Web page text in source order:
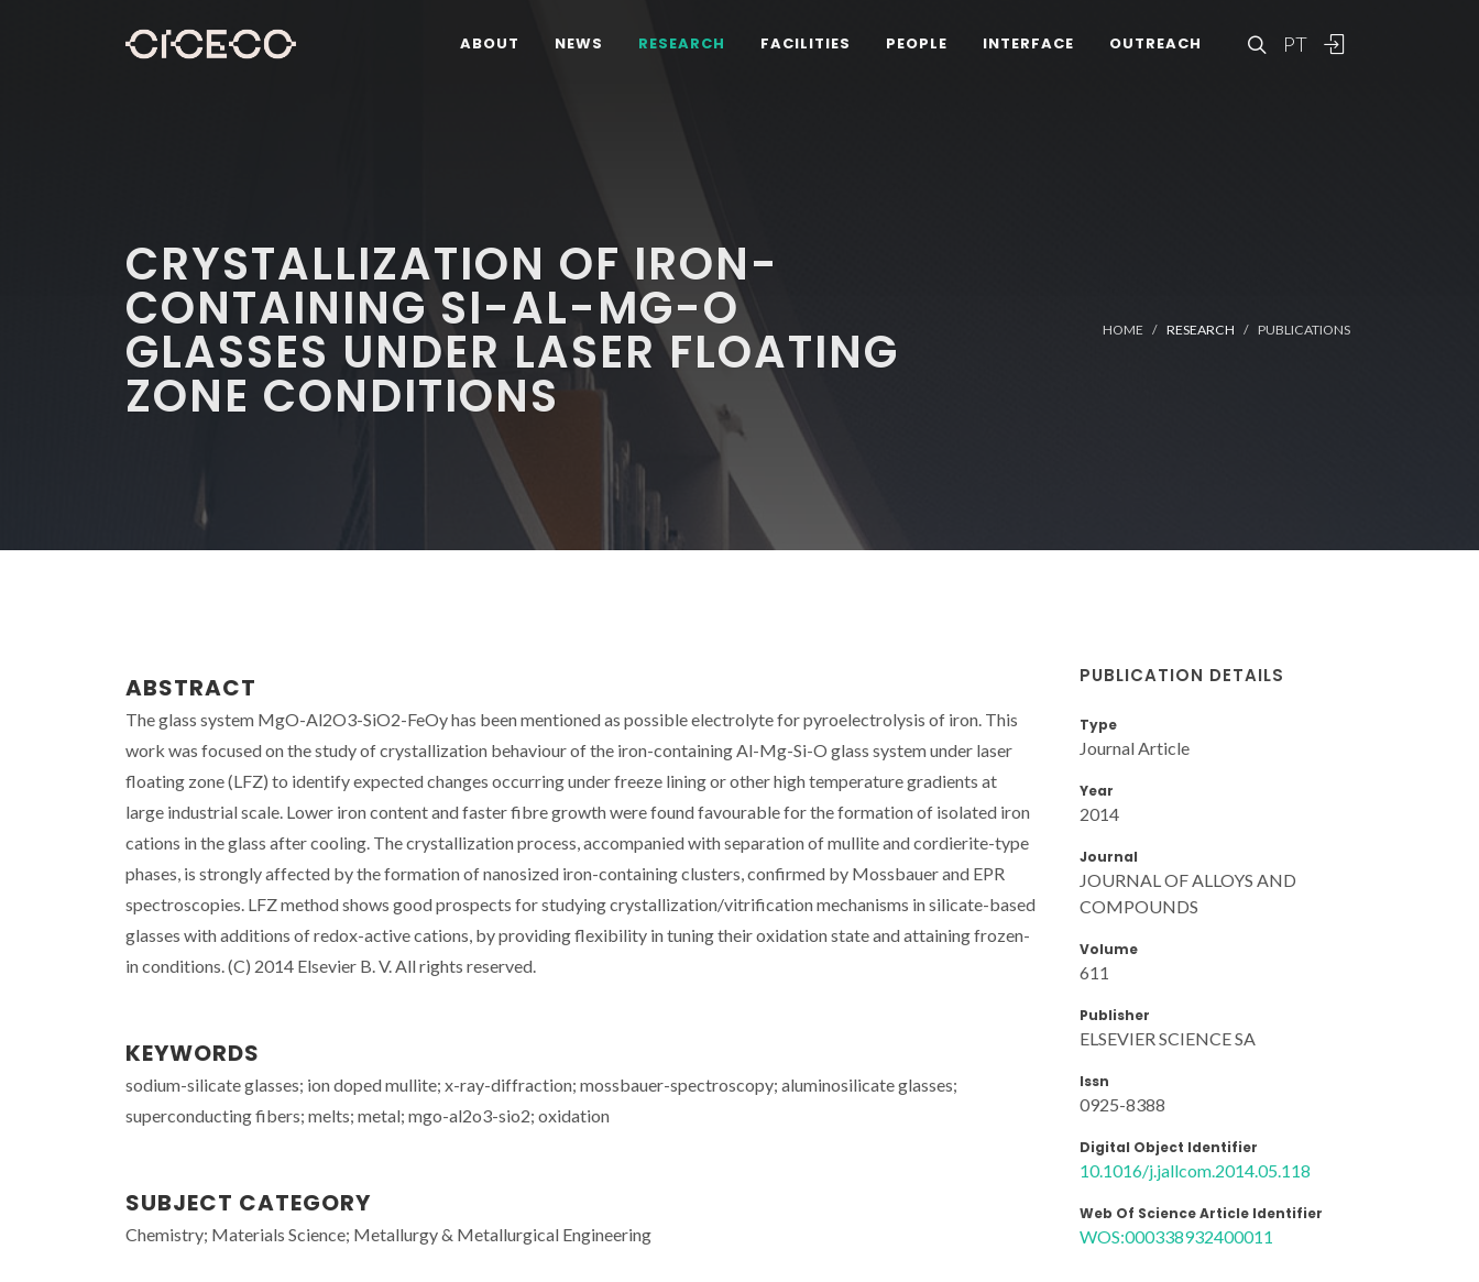
PT
ABOUT NEWS RESEARCH FACILITIES PEOPLE INTERFACE OUTREACH
CRYSTALLIZATION OF IRON-
CONTAINING SI-AL-MG-O
GLASSES UNDER LASER FLOATING
ZONE CONDITIONS
HOME RESEARCH PUBLICATIONS
ABSTRACT
The glass system MgO-Al2O3-SiO2-FeOy has been mentioned as possible electrolyte for pyroelectrolysis of iron. This
work was focused on the study of crystallization behaviour of the iron-containing Al-Mg-Si-O glass system under laser
floating zone (LFZ) to identify expected changes occurring under freeze lining or other high temperature gradients at
large industrial scale. Lower iron content and faster fibre growth were found favourable for the formation of isolated iron
cations in the glass after cooling. The crystallization process, accompanied with separation of mullite and cordierite-type
phases, is strongly affected by the formation of nanosized iron-containing clusters, confirmed by Mossbauer and EPR
spectroscopies. LFZ method shows good prospects for studying crystallization/vitrification mechanisms in silicate-based
glasses with additions of redox-active cations, by providing flexibility in tuning their oxidation state and attaining frozen-
in conditions. (C) 2014 Elsevier B. V. All rights reserved.
KEYWORDS
sodium-silicate glasses; ion doped mullite; x-ray-diffraction; mossbauer-spectroscopy; aluminosilicate glasses;
superconducting fibers; melts; metal; mgo-al2o3-sio2; oxidation
SUBJECT CATEGORY
Chemistry; Materials Science; Metallurgy & Metallurgical Engineering
PUBLICATION DETAILS
Type
Journal Article
Year
2014
Journal
JOURNAL OF ALLOYS AND
COMPOUNDS
Volume
611
Publisher
ELSEVIER SCIENCE SA
Issn
0925-8388
Digital Object Identifier
10.1016/j.jallcom.2014.05.118
Web Of Science Article Identifier
WOS:000338932400011